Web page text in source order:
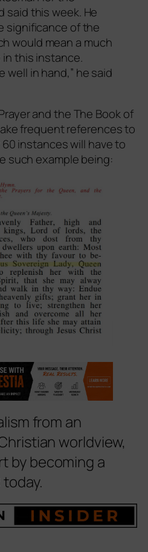
said this week. He
significance of the
would mean a much
this instance.
well in hand,” he said
and the The Book of
frequent references to
instances will have to
such example being:
from an
worldview,
by becoming a
today.